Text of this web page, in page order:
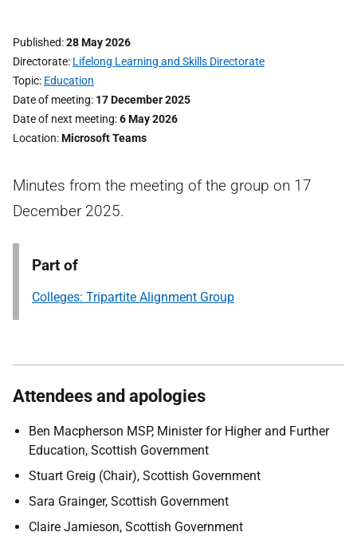
Published 28 May 2026
Directorate Lifelong Learning and Skills Directorate
Topic Education
Date of meeting 17 December 2025
Date of next meeting 6 May 2026
Location Microsoft Teams
Minutes from the meeting of the group on 17
December 2025.
Part of
Colleges: Tripartite Alignment Group
Attendees and apologies
Ben Macpherson MSP, Minister for Higher and Further
Education, Scottish Government
Stuart Greig (Chair), Scottish Government
Sara Grainger, Scottish Government
Claire Jamieson, Scottish Government